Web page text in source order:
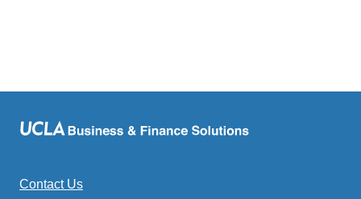
Contact Us